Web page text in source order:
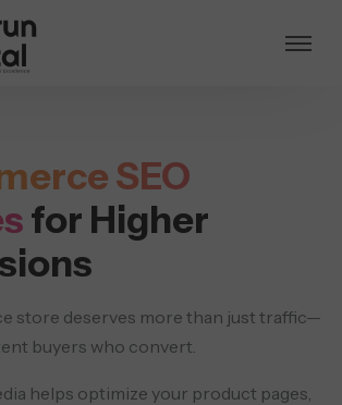
SEO
for Higher
store deserves more than just traffic—
buyers who convert.
helps optimize your product pages,